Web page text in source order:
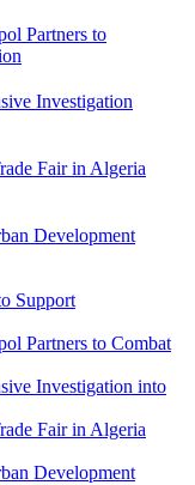
Partners to
Investigation
Fair in Algeria
Development
Support
Partners to Combat
Investigation into
Fair in Algeria
Development